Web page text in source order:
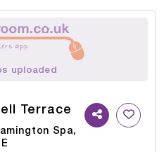
uploaded
Terrace
Spa,